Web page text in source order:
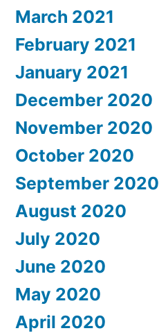
March 2021
February 2021
January 2021
December 2020
November 2020
October 2020
September 2020
August 2020
July 2020
June 2020
May 2020
April 2020